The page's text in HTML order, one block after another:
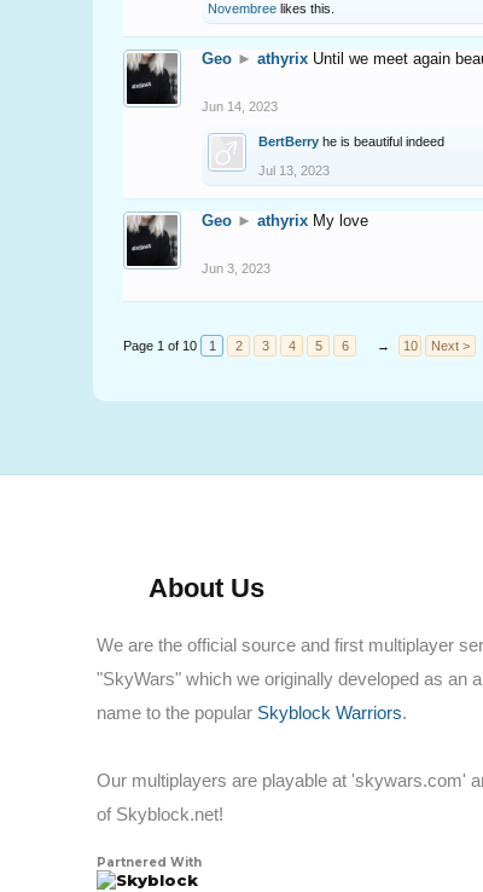
Novembree likes this.
Geo ► athyrix Until we meet again
Jun 14, 2023
BertBerry he is beautiful indeed
Jul 13, 2023
Geo ► athyrix My love
Jun 3, 2023
Page 1 of 10 1 2 3 4 5 6 → 10 Next >
About Us
We are the official source and first multiplayer
"SkyWars" which we originally developed as an
name to the popular Skyblock Warriors.
Our multiplayers are playable at 'skywars.com'
of Skyblock.net!
Partnered With
Skyblock